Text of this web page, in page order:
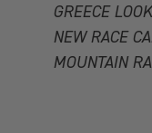
GREECE
NEW RACE
MOUNTAIN